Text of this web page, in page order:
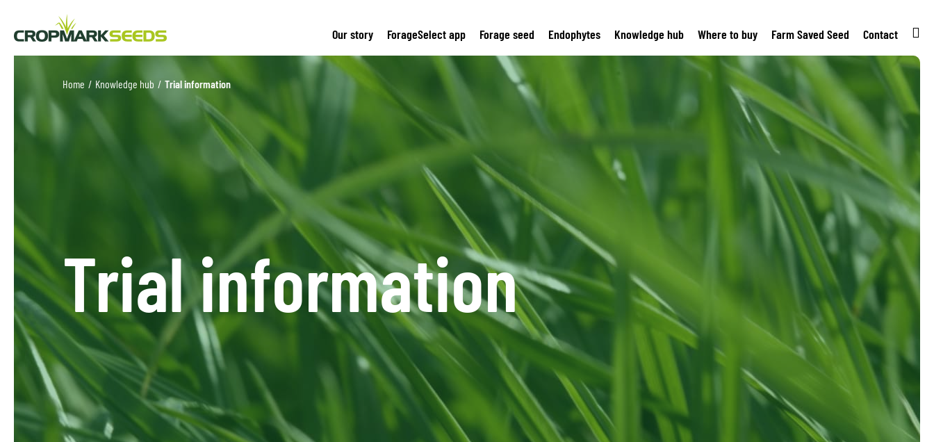
Our story ForageSelect app Forage seed Endophytes Knowledge hub Where to buy Farm Saved Seed Contact
Home / Knowledge hub / Trial information
Trial information